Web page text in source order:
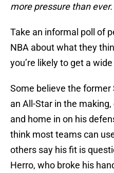
more pressure than ever.
Take an informal poll of
NBA about what they
you’re likely to get a
Some believe the former
an All-Star in the
and home in on his
think most teams can
others say his fit is
Herro, who broke his